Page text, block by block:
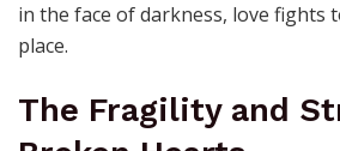
in the face of darkness, love fights
place.
The Fragility and